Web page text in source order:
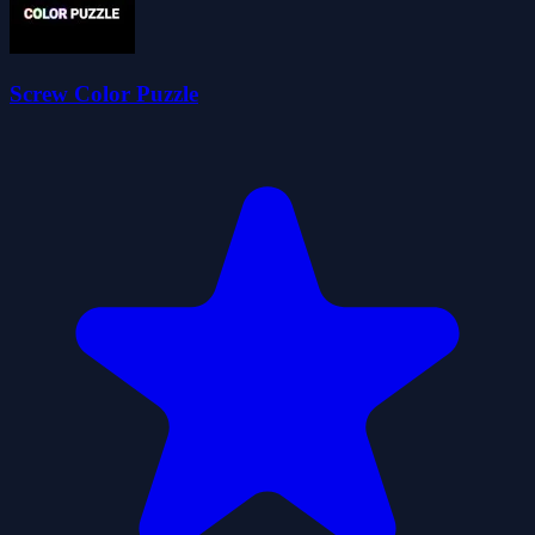
Screw Color Puzzle